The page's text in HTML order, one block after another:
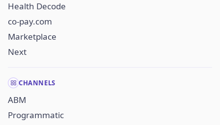
Health Decode
co-pay.com
Marketplace
Next
CHANNELS
ABM
Programmatic